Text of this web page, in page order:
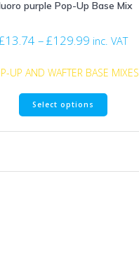
be
on
product
page
purple Pop-Up Base Mix
13.74 –£129.99 Price
£13.74
£129.99
inc. VAT
UP AND WAFTER BASE MIXES
Select options
This